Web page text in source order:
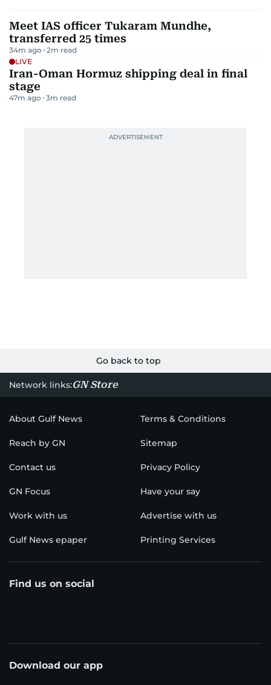
Meet IAS officer Tukaram Mundhe,
transferred 25 times
34m ago 2m read
LIVE
Iran-Oman Hormuz shipping deal in final
stage
47m ago 3m read
Go back to top
Network links:GN Store
About Gulf News Terms & Conditions
Reach by GN Sitemap
Contact us Privacy Policy
GN Focus Have your say
Work with us Advertise with us
Gulf News epaper Printing Services
Find us on social
Download our app